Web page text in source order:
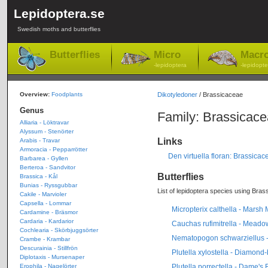
Lepidoptera.se
Swedish moths and butterflies
Butterflies Micro
-lepidoptera -
Dikotyledoner/ Brassicaceae
Family:
Links
Den virtuella floran:
Butterflies
List of lepidoptera species using
Micropterix calthella - Marsh
Cauchas rufimitrella -
Nematopogon schwarziellus
Plutella xylostella -
Overview: Foodplants
Genus
Alliaria - Löktravar
Alyssum - Stenörter
Arabis - Travar
Armoracia - Pepparrötter
Barbarea - Gyllen
Berteroa - Sandvitor
Brassica - Kål
Bunias - Ryssgubbar
Cakile - Marvioler
Capsella - Lommar
Cardamine - Bräsmor
Cardaria - Kardarior
Cochlearia - Skörbjuggsörter
Crambe - Krambar
Descurainia - Stillfrön
Diplotaxis - Mursenaper
Erophila - Nagelörter